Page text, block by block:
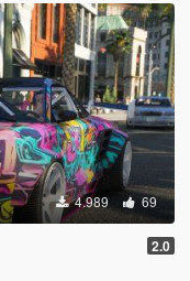
4.989 69
2.0